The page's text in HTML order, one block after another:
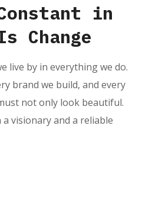
in
Change
live by in everything we do.
brand we build, and every
not only look beautiful.
a visionary and a reliable